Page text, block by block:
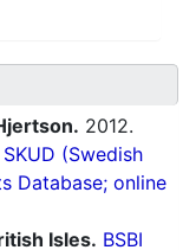
2012.
(Swedish
Database; online
Isles. BSBI